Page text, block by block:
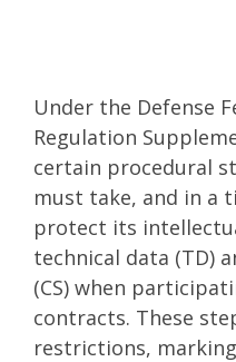
Under the Defense
Regulation
certain procedural
must take, and in a
protect its
technical data (TD)
(CS) when
contracts. These
restrictions,